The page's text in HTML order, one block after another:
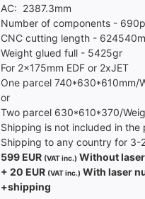
AC: 2387.3mm
Number of components -
CNC cutting length -
Weight glued full - 5425gr
For 2x175mm EDF or 2xJET
One parcel 740*630*610mm/
or
Two parcel 630*610*370/
Shipping is not included in the
Shipping to any country for 3-
599 EUR (VAT inc.) Without
+ 20 EUR (VAT inc.) With laser
+shipping